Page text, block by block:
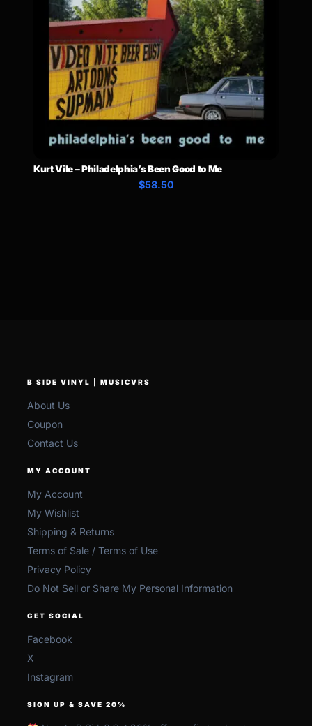
Kurt Vile – Philadelphia’s Been Good to Me
$58.50
B SIDE VINYL | MUSICVRS
About Us
Coupon
Contact Us
MY ACCOUNT
My Account
My Wishlist
Shipping & Returns
Terms of Sale / Terms of Use
Privacy Policy
Do Not Sell or Share My Personal Information
GET SOCIAL
Facebook
X
Instagram
SIGN UP & SAVE 20%